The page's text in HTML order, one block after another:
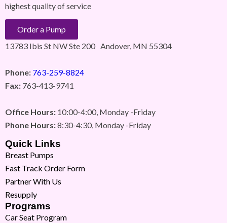
highest quality of service
Order a Pump
13783 Ibis St NW Ste 200 Andover, MN 55304
Phone: 763-259-8824
Fax: 763-413-9741
Office Hours: 10:00-4:00, Monday -Friday
Phone Hours:8:30-4:30, Monday -Friday
Quick Links
Breast Pumps
Fast Track Order Form
Partner With Us
Resupply
Programs
Car Seat Program